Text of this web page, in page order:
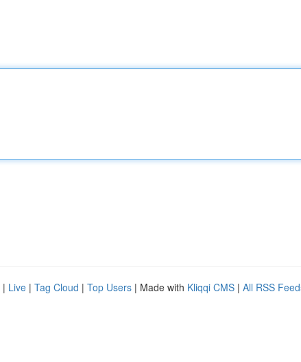
| Live | Tag Cloud | Top Users | Made with Kliqqi CMS | All RSS